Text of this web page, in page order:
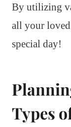
By utilizing
all your
special day!
Types